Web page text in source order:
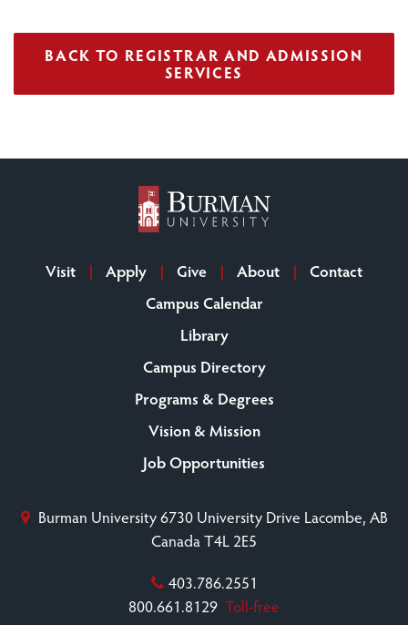
BACK TO REGISTRAR AND ADMISSION
SERVICES
Visit Apply Give About
Contact
Campus Calendar
Library
Campus Directory
Programs & Degrees
Vision & Mission
Job Opportunities
Burman University6730 University Drive Lacombe, AB
Canada T4L 2E5
403.786.2551
800.661.8129 Toll-free